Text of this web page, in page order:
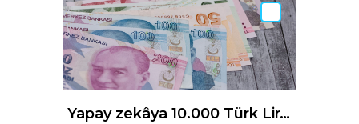
Yapay zekâya 10.000 Türk Lirası verirseniz ne olacağını keşfedin.